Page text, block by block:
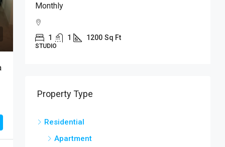
Monthly
1 1 1200 Sq Ft
STUDIO
Property Type
Residential
Apartment